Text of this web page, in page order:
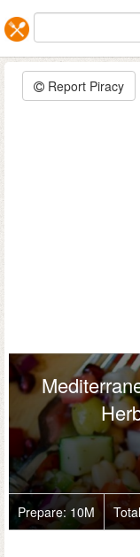
Report Piracy
Prepare:10M